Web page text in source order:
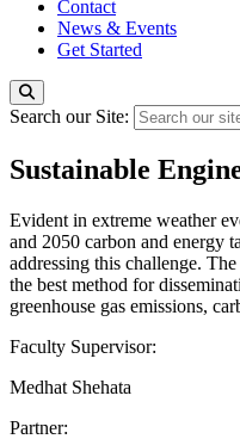
Contact
News & Events
Get Started
Search our Site:
Sustainable
Evident in extreme weather
and 2050 carbon and energy
addressing this challenge.
the best method for
greenhouse gas emissions,
Faculty Supervisor:
Medhat Shehata
Partner: